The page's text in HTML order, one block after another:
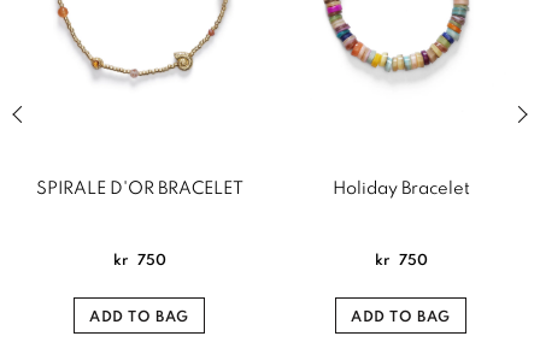
slide of related products slider
SPIRALE D'OR BRACELET
kr 750
ADD TO BAG
Holiday Bracelet
kr 750
ADD TO BAG